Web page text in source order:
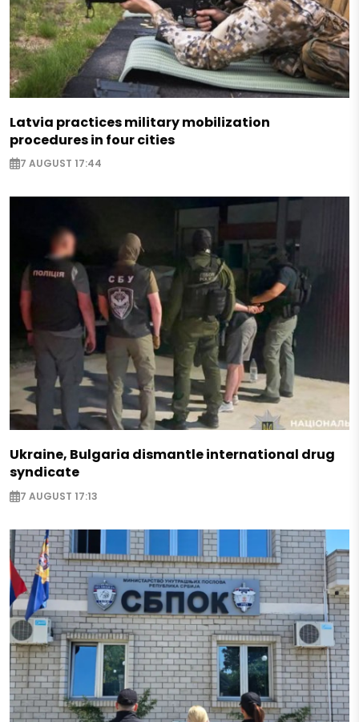
Latvia practices military mobilization
procedures in four cities
7 AUGUST 17:44
Ukraine, Bulgaria dismantle international drug
syndicate
7 AUGUST 17:13